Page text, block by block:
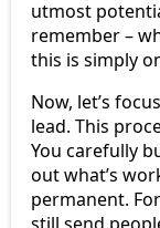
utmost
remember –
this is simply
Now, let’s
lead. This
You carefully
out what’s
permanent.
still send